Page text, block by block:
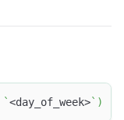
`<day_of_week>` )